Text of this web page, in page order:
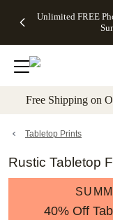
to main content
Unlimited FREE
Off Almost
- No code
needed,
Ends Sun,
details
Cards + FREE
Addressing -
Code:
ADDRESSING,
details
Photo
FREE
Shipping -
Code:
Aug 9
details
Shipping
Orders
$99+ -
Code:
promo
All
Free Shipping on
Tabletop Prints
Rustic Tabletop
40% Off